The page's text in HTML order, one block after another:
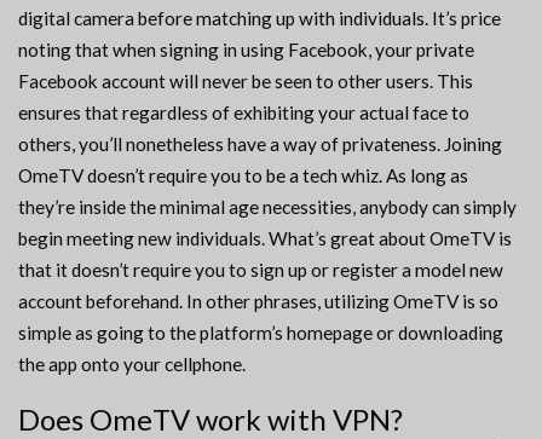
digital camera before matching up with individuals. It’s price
noting that when signing in using Facebook, your private
Facebook account will never be seen to other users. This
ensures that regardless of exhibiting your actual face to
others, you’ll nonetheless have a way of privateness. Joining
OmeTV doesn’t require you to be a tech whiz. As long as
they’re inside the minimal age necessities, anybody can simply
begin meeting new individuals. What’s great about OmeTV is
that it doesn’t require you to sign up or register a model new
account beforehand. In other phrases, utilizing OmeTV is so
simple as going to the platform’s homepage or downloading
the app onto your cellphone.
Does OmeTV work with VPN?